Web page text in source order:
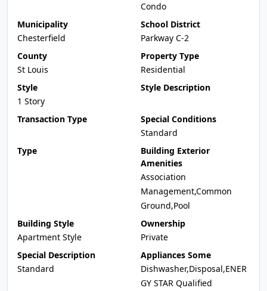
Condo
Municipality
Chesterfield
School District
Parkway C-2
County
St Louis
Property Type
Residential
Style
1 Story
Style Description
Transaction Type
Special Conditions
Standard
Type
Building Exterior
Amenities
Association
Management,Common
Ground,Pool
Building Style
Apartment Style
Ownership
Private
Special Description
Standard
Appliances Some
Dishwasher,Disposal,ENER
GY STAR Qualified